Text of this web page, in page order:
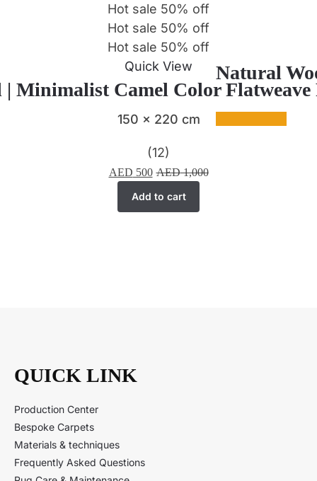
Hot sale 50% off
Hot sale 50% off
Hot sale 50% off
Quick View
Minimalist Camel Color Flatweave
150 x 220 cm
(12)
AED 500 AED1,000
Add to cart
Natural
QUICK LINK
Production Center
Bespoke Carpets
Materials & techniques
Frequently Asked Questions